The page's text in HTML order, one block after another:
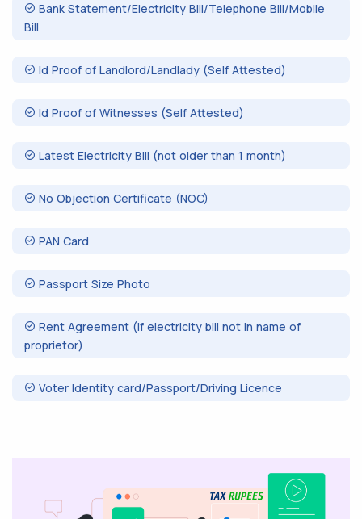
Bank Statement/Electricity Bill/Telephone Bill/Mobile
Bill
Id Proof of Landlord/Landlady (Self Attested)
Id Proof of Witnesses (Self Attested)
Latest Electricity Bill (not older than 1 month)
No Objection Certificate (NOC)
PAN Card
Passport Size Photo
Rent Agreement (if electricity bill not in name of
proprietor)
Voter Identity card/Passport/Driving Licence